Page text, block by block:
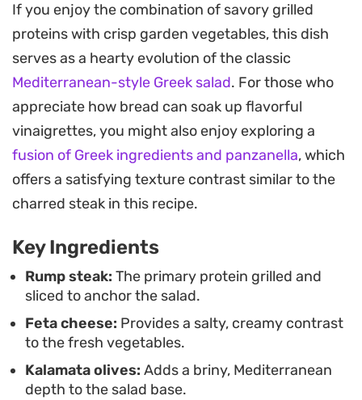
the majority works to tenderize the meat before it
hits the grill, a reserved portion serves as a
finishing baste. This brings a concentrated layer
of oregano and chili heat to every slice, tying the
warm protein to the chilled, Mediterranean-
inspired vegetables and the sharp, vinegar-based
dressing.
This is a practical choice for a quick weeknight
the contrast between hot, off-the-grill meat and
cold, crunchy produce, ensuring a satisfying meal
that feels light despite the generous portion of
high-quality steak.
If you enjoy the combination of savory grilled
proteins with crisp garden vegetables, this dish
serves as a hearty evolution of the classic
Mediterranean-style Greek salad. For those who
appreciate how bread can soak up flavorful
vinaigrettes, you might also enjoy exploring a
fusion of Greek ingredients and panzanella, which
offers a satisfying texture contrast similar to the
charred steak in this recipe.
Key Ingredients
Rump steak: The primary protein grilled and
sliced to anchor the salad.
Feta cheese: Provides a salty, creamy contrast
to the fresh vegetables.
Kalamata olives: Adds a briny, Mediterranean
depth to the salad base.